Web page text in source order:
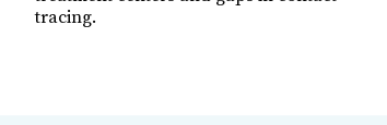
tracing.